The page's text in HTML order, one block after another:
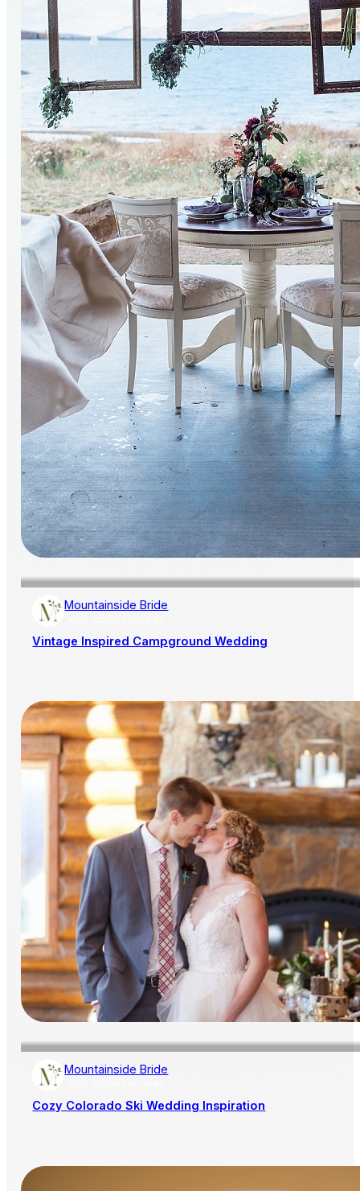
Mountainside Bride
Vintage Inspired Campground Wedding
Mountainside Bride
Cozy Colorado Ski Wedding Inspiration